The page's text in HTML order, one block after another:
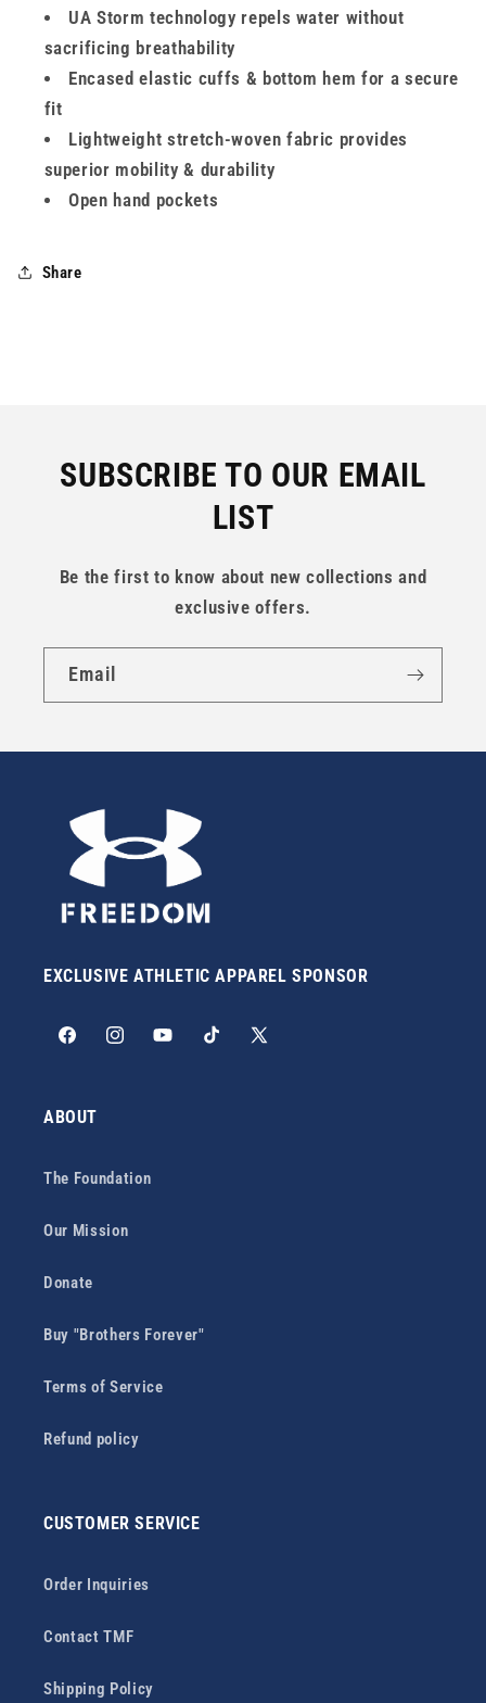
UA Storm technology repels water without
sacrificing breathability
Encased elastic cuffs & bottom hem for a secure
fit
Lightweight stretch-woven fabric provides
superior mobility & durability
Open hand pockets
Share
SUBSCRIBE TO OUR EMAIL
LIST
Be the first to know about new collections and
exclusive offers.
Email
EXCLUSIVE ATHLETIC APPAREL SPONSOR
FacebookInstagramYouTubeTikTok
X
ABOUT
The Foundation
Our Mission
Donate
Buy "Brothers Forever"
Terms of Service
Refund policy
CUSTOMER SERVICE
Order Inquiries
Contact TMF
Shipping Policy